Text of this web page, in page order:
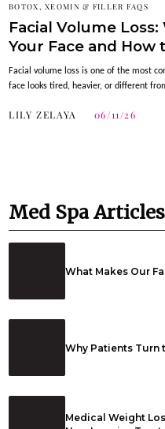
BOTOX, XEOMIN & FILLER FAQS
Facial Volume
Your Face and How
Facial volume loss is one of the most
face looks tired, heavier, or different
LILY ZELAYA 06/11/26
Med Spa Articles
What Makes Our
Why Patients Turn
Medical Weight